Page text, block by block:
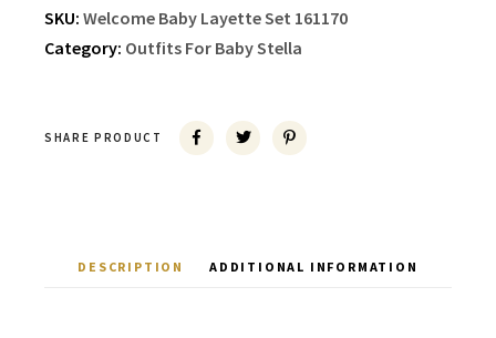
SKU: Welcome Baby Layette Set 161170
Category: Outfits For Baby Stella
SHARE PRODUCT
DESCRIPTION ADDITIONAL INFORMATION